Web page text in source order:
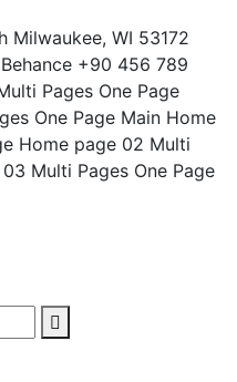
Milwaukee, WI 53172
+90 456 789
Pages One Page
One Page Main Home
Home page 02 Multi
Multi Pages One Page